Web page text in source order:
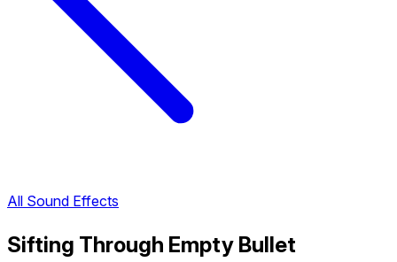
All Sound Effects
Sifting Through Empty Bullet